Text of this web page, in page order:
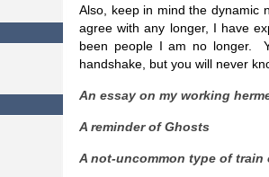
Also, keep in mind the dynamic
agree with any longer, I have
been people I am no longer.
handshake, but you will never
An essay on my working
A reminder of Ghosts
A not-uncommon type of